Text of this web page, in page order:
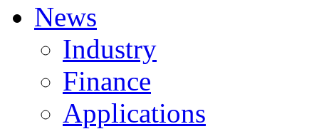
News
Industry
Finance
Applications